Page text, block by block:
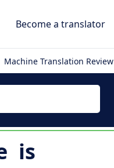
Become a translator
Machine Translation Review
is